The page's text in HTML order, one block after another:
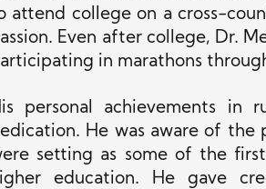
attend college on a cross-
Even after college, Dr.
in marathons
personal achievements in
He was aware of the
setting as some of the
education. He gave